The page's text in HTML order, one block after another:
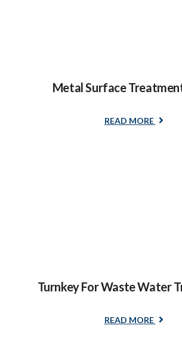
Metal Surface
READ MORE
Turnkey For Waste Water
READ MORE